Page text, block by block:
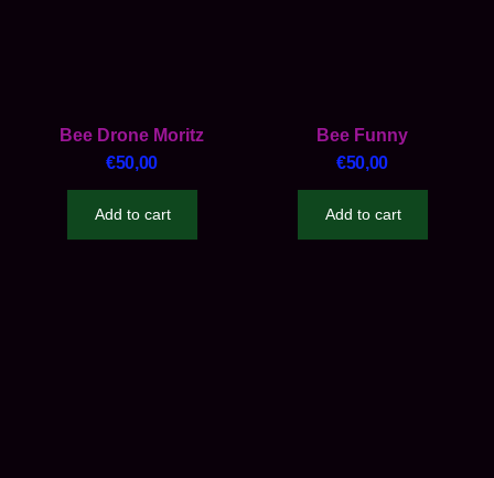
Bee Drone Moritz
€50,00
Add to cart
Bee Funny
€50,00
Add to cart